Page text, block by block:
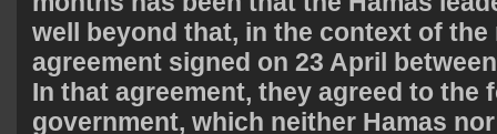
well beyond that, in the context of
agreement signed on 23 April
In that agreement, they agreed to the
government, which neither Hamas